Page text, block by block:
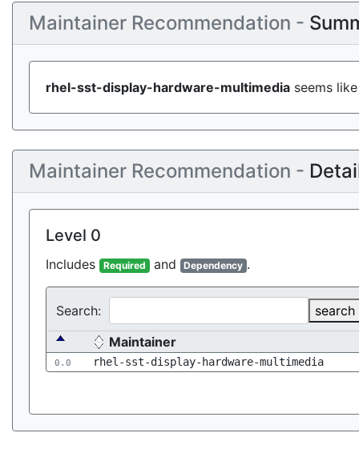
Maintainer Recommendation -
rhel-sst-display-hardware-multimedia seems
Maintainer Recommendation -
Level 0
Includes Required and Dependency .
Search:
search
Maintainer
0.0 rhel-sst-display-hardware-multimedia